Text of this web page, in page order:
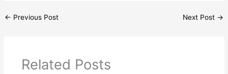
← Previous Post Next Post →
Related Posts